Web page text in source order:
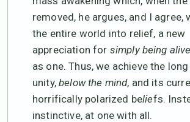
removed, he argues, and I agree,
the entire world into relief, a new
appreciation for simply being alive
as one. Thus, we achieve the
unity,below the mind, and its
horrifically polarized beliefs.
instinctive, at one with all.